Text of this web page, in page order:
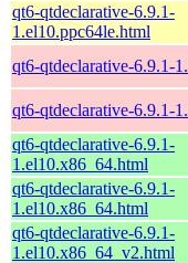
qt6-qtdeclarative-6.9.1-
1.el10.ppc64le.html
qt6-qtdeclarative-6.9.1-
qt6-qtdeclarative-6.9.1-
qt6-qtdeclarative-6.9.1-
1.el10.x86_64.html
qt6-qtdeclarative-6.9.1-
1.el10.x86_64.html
qt6-qtdeclarative-6.9.1-
1.el10.x86_64_v2.html